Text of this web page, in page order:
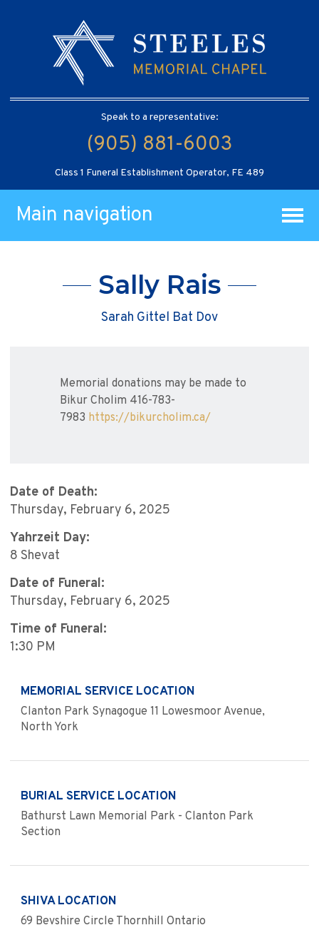
Speak to a representative:
(905) 881-6003
Class 1 Funeral Establishment Operator, FE 489
Main navigation
Sally Rais
Sarah Gittel Bat Dov
Memorial donations may be made to
Bikur Cholim 416-783-
7983 https://bikurcholim.ca/
Date of Death:
Thursday, February 6, 2025
Yahrzeit Day:
8 Shevat
Date of Funeral:
Thursday, February 6, 2025
Time of Funeral:
1:30 PM
MEMORIAL SERVICE LOCATION
Clanton Park Synagogue 11 Lowesmoor Avenue,
North York
BURIAL SERVICE LOCATION
Bathurst Lawn Memorial Park - Clanton Park
Section
SHIVA LOCATION
69 Bevshire Circle Thornhill Ontario